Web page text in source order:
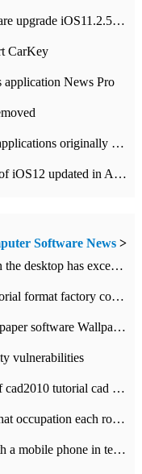
Apple releases iOS11.2.5 official firmware upgrade iOS11.2.5 update function content
CarKey
application News Pro
The macOS version will be able to run applications originally developed for iOS devices.
What are the new features and contents of iOS12 updated in Apple's iOS12 system?
Software News >
​The market share of Chrome browser on the desktop has exceeded 70%
How to convert video to mp3 format tutorial format factory converter software recommendation
The official version of the dynamic wallpaper software Wallpaper Engine supports simplified Chinese.
vulnerabilities
How to change the background Color of cad2010 tutorial cad modify the background color of layout
DNF model file name corresponds to what occupation each role the latest NPK comparison table
How to remotely control a computer with a mobile phone in teamviewer